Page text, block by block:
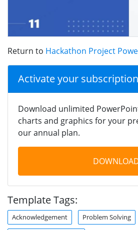
Return to Hackathon Project
Activate your subscription
Download unlimited
charts and graphics for your
our annual plan.
Template Tags:
Acknowledgement Problem Solving